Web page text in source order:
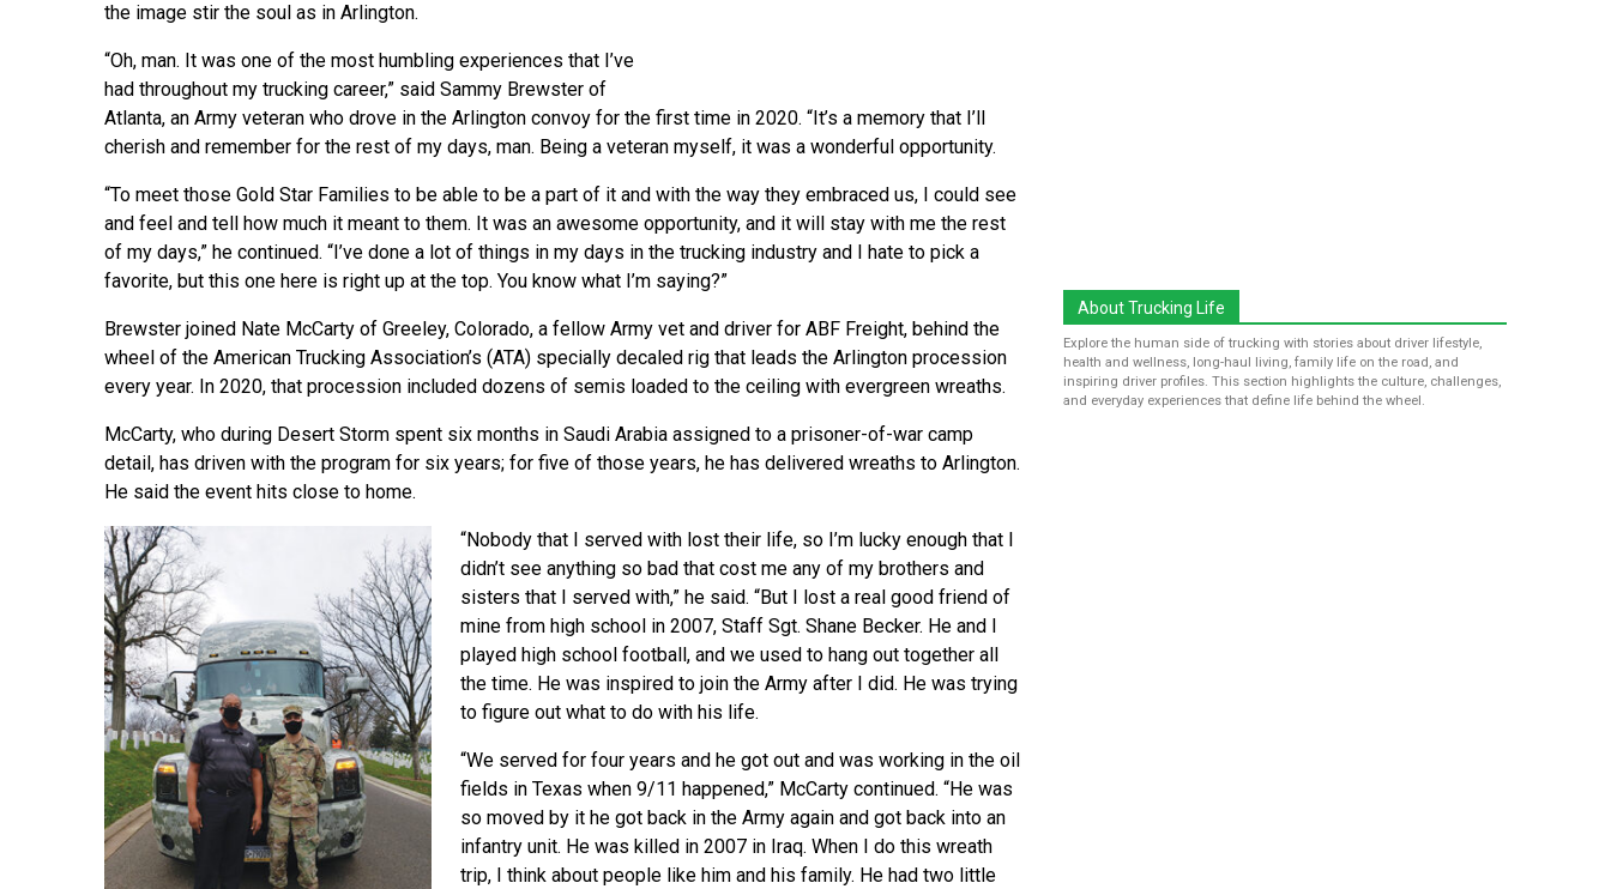
the image stir the soul as in Arlington.
“Oh, man. It was one of the most humbling experiences that I’ve
had throughout my trucking career,” said Sammy Brewster of
Atlanta, an Army veteran who drove in the Arlington convoy for the first time in 2020. “It’s a memory that I’ll
cherish and remember for the rest of my days, man. Being a veteran myself, it was a wonderful opportunity.
“To meet those Gold Star Families to be able to be a part of it and with the way they embraced us, I could see
and feel and tell how much it meant to them. It was an awesome opportunity, and it will stay with me the rest
of my days,” he continued. “I’ve done a lot of things in my days in the trucking industry and I hate to pick a
favorite, but this one here is right up at the top. You know what I’m saying?”
Brewster joined Nate McCarty of Greeley, Colorado, a fellow Army vet and driver for ABF Freight, behind the
wheel of the American Trucking Association’s (ATA) specially decaled rig that leads the Arlington procession
every year. In 2020, that procession included dozens of semis loaded to the ceiling with evergreen wreaths.
McCarty, who during Desert Storm spent six months in Saudi Arabia assigned to a prisoner-of-war camp
detail, has driven with the program for six years; for five of those years, he has delivered wreaths to Arlington.
He said the event hits close to home.
“Nobody that I served with lost their life, so I’m lucky enough that I
didn’t see anything so bad that cost me any of my brothers and
sisters that I served with,” he said. “But I lost a real good friend of
mine from high school in 2007, Staff Sgt. Shane Becker. He and I
played high school football, and we used to hang out together all
the time. He was inspired to join the Army after I did. He was trying
to figure out what to do with his life.
“We served for four years and he got out and was working in the oil
fields in Texas when 9/11 happened,” McCarty continued. “He was
so moved by it he got back in the Army again and got back into an
infantry unit. He was killed in 2007 in Iraq. When I do this wreath
trip, I think about people like him and his family. He had two little
About Trucking Life
Explore the human side of trucking with stories about driver lifestyle,
health and wellness, long-haul living, family life on the road, and
inspiring driver profiles. This section highlights the culture, challenges,
and everyday experiences that define life behind the wheel.